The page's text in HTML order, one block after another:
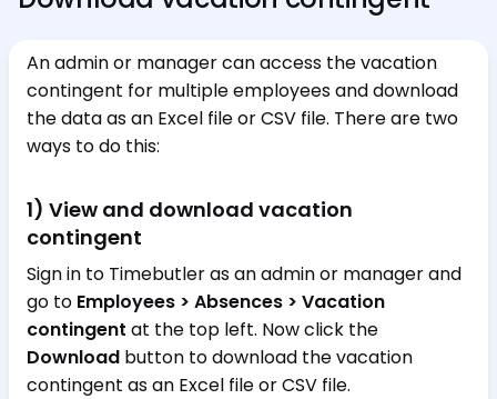
An admin or manager can access the vacation
contingent for multiple employees and download
the data as an Excel file or CSV file. There are two
ways to do this:
1) View and download vacation
contingent
Sign in to Timebutler as an admin or manager and
go to Employees > Absences > Vacation
contingent at the top left. Now click the
Download button to download the vacation
contingent as an Excel file or CSV file.